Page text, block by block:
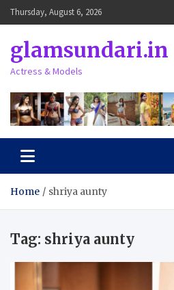
Skip
to
Thursday, August 6, 2026
glamsundari.in
Actress & Models
Home shriya aunty
Tag: shriya aunty